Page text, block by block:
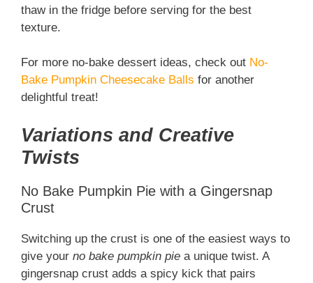
thaw in the fridge before serving for the best
texture.
For more no-bake dessert ideas, check out No-
Bake Pumpkin Cheesecake Balls for another
delightful treat!
Variations and Creative
Twists
No Bake Pumpkin Pie with a Gingersnap
Crust
Switching up the crust is one of the easiest ways to
give your no bake pumpkin pie a unique twist. A
gingersnap crust adds a spicy kick that pairs